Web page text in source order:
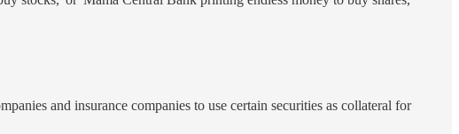
and insurance companies to use certain securities as collateral for